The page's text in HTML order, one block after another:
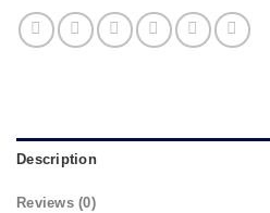
Description
Reviews (0)